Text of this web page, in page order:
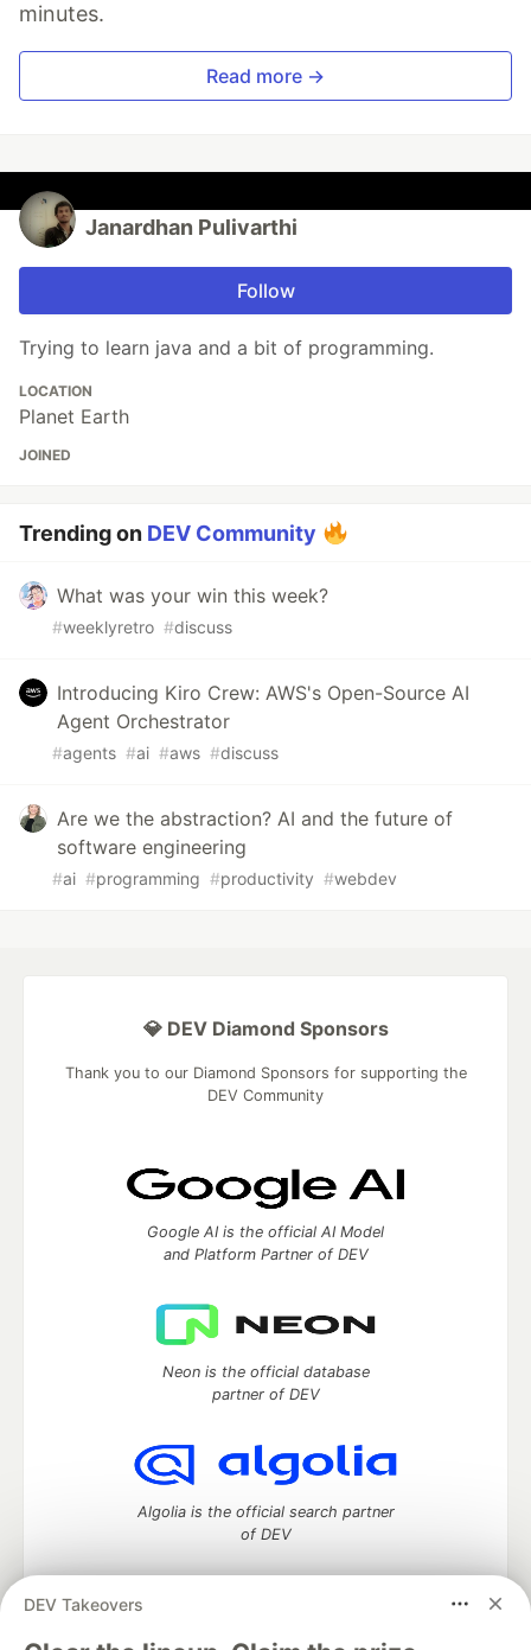
minutes.
Read more →
Janardhan Pulivarthi
Follow
Trying to learn java and a bit of programming.
LOCATION
Planet Earth
JOINED
Trending on DEV Community
What was your win this week?
#weeklyretro #discuss
Introducing Kiro Crew: AWS's Open-Source AI
Agent Orchestrator
#agents #ai #aws #discuss
Are we the abstraction? AI and the future of
software engineering
#ai #programming #productivity #webdev
DEV Takeovers
💎 DEV Diamond Sponsors
Thank you to our Diamond Sponsors for supporting the
DEV Community
Google AI is the official AI Model
and Platform Partner of DEV
Neon is the official database
partner of DEV
Algolia is the official search partner
of DEV